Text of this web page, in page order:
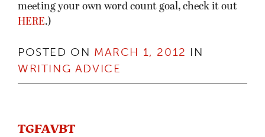
meeting your own word count goal, check it out
HERE.)
POSTED ON MARCH 1, 2012 IN
WRITING ADVICE
TGFAVBT